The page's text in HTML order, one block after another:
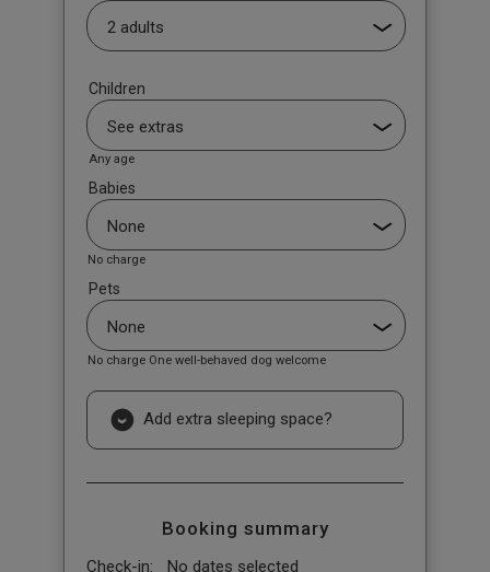
Children
Any age
Babies
No charge
Pets
No charge One well-behaved dog welcome
Add extra sleeping space?
Booking summary
Check-in: No dates selected